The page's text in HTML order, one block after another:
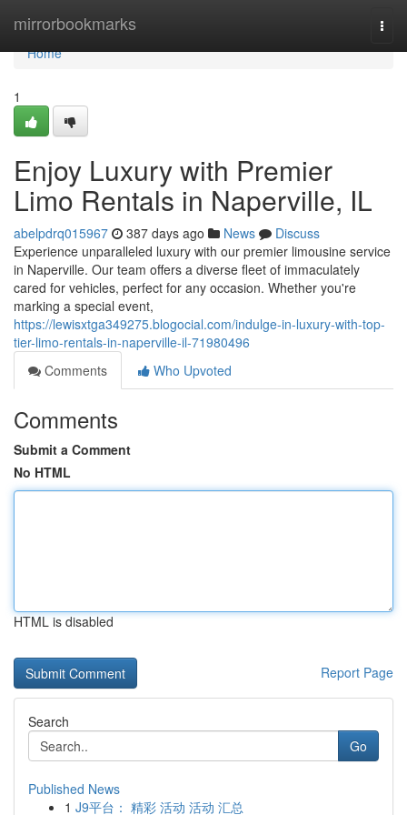
mirrorbookmarks
Home
Home
1
Enjoy Luxury with Premier
Limo Rentals in Naperville, IL
abelpdrq015967 387 days ago News
Discuss
Experience unparalleled luxury with our premier limousine service
in Naperville. Our team offers a diverse fleet of immaculately
cared for vehicles, perfect for any occasion. Whether you're
marking a special event,
https://lewisxtga349275.blogocial.com/indulge-in-luxury-with-top-
tier-limo-rentals-in-naperville-il-71980496
Comments
Who Upvoted
Comments
Submit a Comment
No HTML
HTML is disabled
Report Page
Search
Go
Published News
1 J9平台： 精彩 活动 活动 汇总